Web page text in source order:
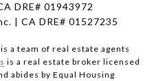
DRE# 01943972
| CA DRE# 01527235
a team of real estate agents
is a real estate broker licensed
abides by Equal Housing